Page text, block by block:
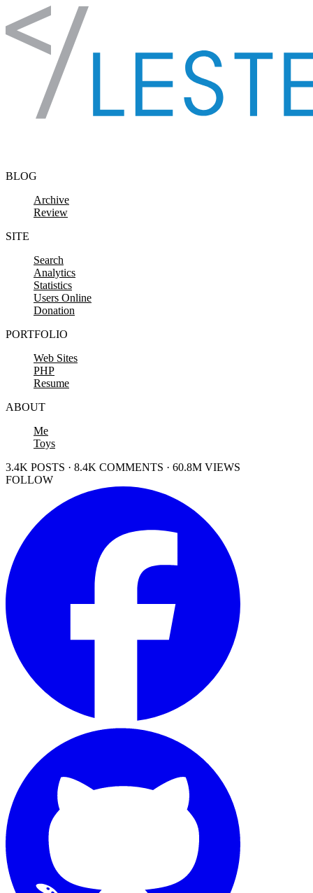
Skip to content
BLOG
Archive
Review
SITE
Search
Analytics
Statistics
Users Online
Donation
PORTFOLIO
Web Sites
PHP
Resume
ABOUT
Me
Toys
3.4K POSTS · 8.4K COMMENTS · 60.8M VIEWS
FOLLOW